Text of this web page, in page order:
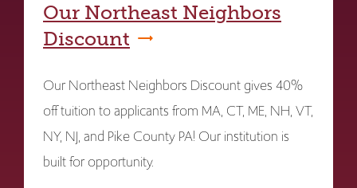
Our Northeast Neighbors
Discount
Our Northeast Neighbors Discount gives 40%
off tuition to applicants from MA, CT, ME, NH, VT,
NY, NJ, and Pike County PA! Our institution is
built for opportunity.